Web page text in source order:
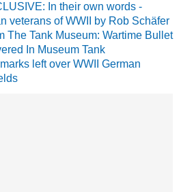
In their own words -
veterans of WWII by Rob Schäfer
The Tank Museum: Wartime Bullet
In Museum Tank
left over WWII German